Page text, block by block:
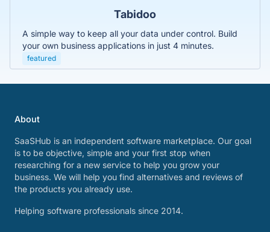
Tabidoo
A simple way to keep all your data under control. Build
your own business applications in just 4 minutes.
featured
About
SaaSHub is an independent software marketplace. Our goal
is to be objective, simple and your first stop when
researching for a new service to help you grow your
business. We will help you find alternatives and reviews of
the products you already use.
Helping software professionals since 2014.